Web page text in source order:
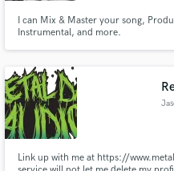
I can Mix & Master your song,
Instrumental, and more.
Link up with me at https://